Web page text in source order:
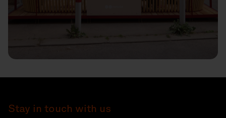
Stay in touch with us